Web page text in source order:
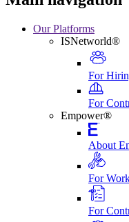
Our Platforms
ISNetworld®
For
For
Empower®
About
For
For